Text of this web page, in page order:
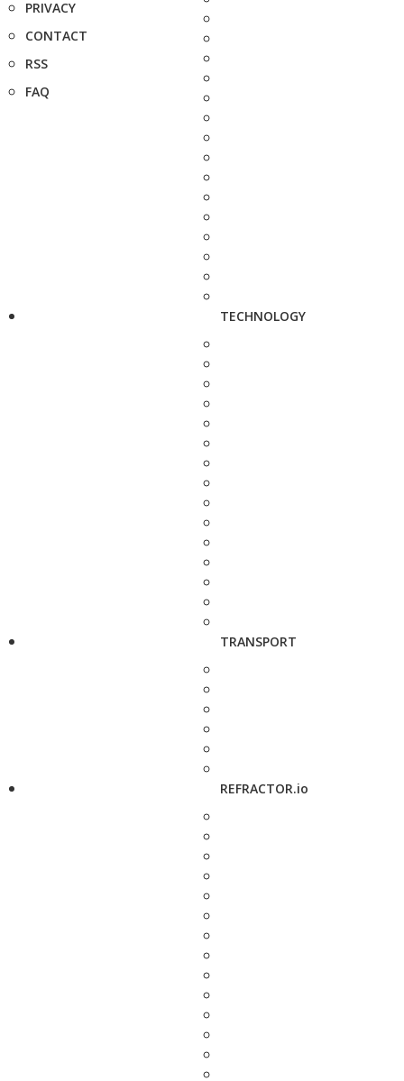
PRIVACY
CONTACT
RSS
FAQ
TECHNOLOGY
TRANSPORT
REFRACTOR.io